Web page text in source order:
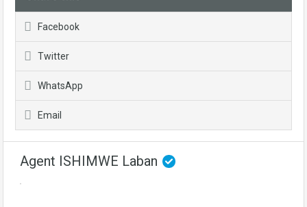
Facebook
Twitter
WhatsApp
Email
Agent ISHIMWE Laban